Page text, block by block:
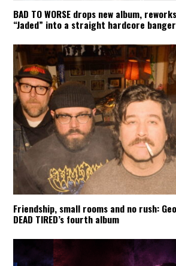
BAD TO WORSE drops new album,
“Jaded” into a straight hardcore banger
Friendship, small rooms and no rush:
DEAD TIRED’s fourth album